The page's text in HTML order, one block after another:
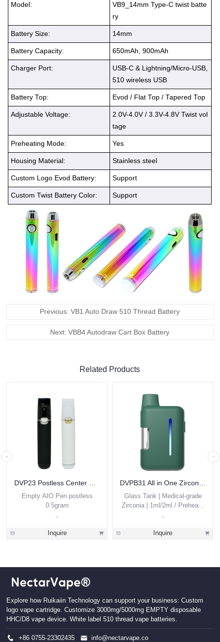
Model:
VB9_14mm Type-C twist batte
ry
Battery Size: 14mm
Battery Capacity: 650mAh, 900mAh
Charger Port:
USB-C & Lightning/Micro-USB,
510 wireless USB
Battery Top: Evod / Flat Top / Tapered Top
Adjustable Voltage:
2.0V-4.0V / 3.3V-4.8V Twist vol
tage
Preheating Mode: Yes
Housing Material: Stainless steel
Custom Logo Evod Battery: Support
Custom Twist Battery Color: Support
Previous: VB1 Auto Draw 510 Thread Battery
Next: VBB4 Autodraw Cart Box Battery
Related Products
Empty AIO Pen postless
0.5gram
Inquire
Glass Tank | Medical-grade
Zirconia | 1ml/2ml / Preheat /
Inquire
Explore how Ruikaiin Technology can support your business: Custom
logo vape cartridge. Customize 3000mg/5000mg EMPTY disposable
HHC/D8 vape device. White label 510 thread vape batteries.
+86 0755-23302435 info@nectarvape.co